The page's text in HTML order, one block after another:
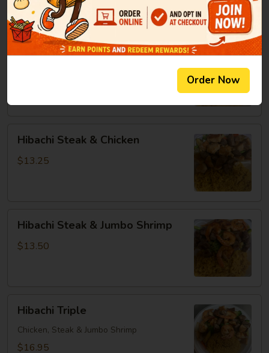
8oz: $14.25
Hibachi
Chicken
Shrimp
Hibachi Chicken & Jumbo Shrimp
Steak
Hibachi Steak & Chicken
$13.25
Steak
Hibachi Steak & Jumbo Shrimp
$13.50
Triple
Hibachi Triple
Chicken, Steak & Jumbo Shrimp
$16.95
Order Now